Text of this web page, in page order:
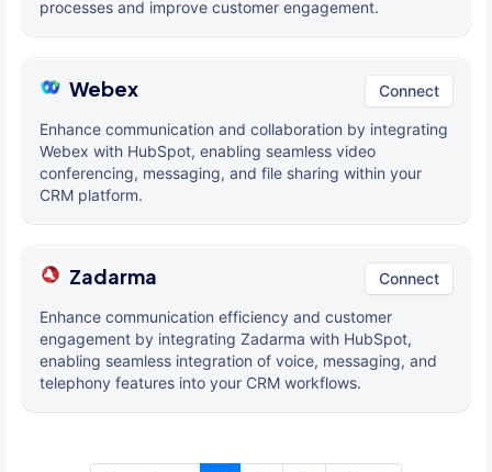
processes and improve customer engagement.
Webex Connect
Enhance communication and collaboration by integrating
Webex with HubSpot, enabling seamless video
conferencing, messaging, and file sharing within your
CRM platform.
Zadarma Connect
Enhance communication efficiency and customer
engagement by integrating Zadarma with HubSpot,
enabling seamless integration of voice, messaging, and
telephony features into your CRM workflows.